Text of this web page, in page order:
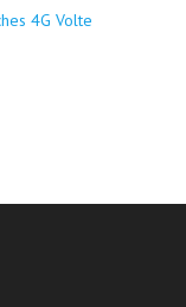
4G Volte